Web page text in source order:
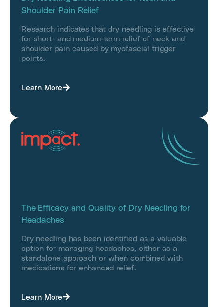
Shoulder Pain Relief
Research indicates that dry needling is effective
for short- and medium-term relief of neck and
shoulder pain caused by myofascial trigger
points.
Learn More
The Efficacy and Quality of Dry Needling for
Headaches
Dry needling has been identified as a valuable
option for managing headaches, either as a
standalone approach or when combined with
medications for enhanced relief.
Learn More